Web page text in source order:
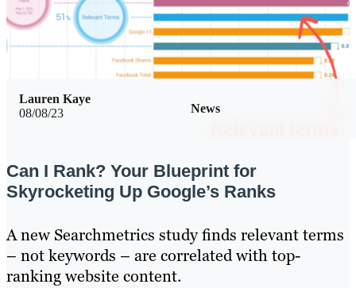
08/08/23 News
Lauren Kaye
Can I Rank? Your Blueprint for
Skyrocketing Up Google’s Ranks
A new Searchmetrics study finds relevant terms
– not keywords – are correlated with top-
ranking website content.